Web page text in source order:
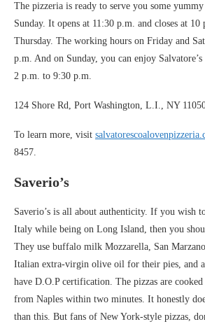
The pizzeria is ready to serve you some
Sunday. It opens at 11:30 p.m. and closes at
Thursday. The working hours on Friday and
p.m. And on Sunday, you can enjoy
2 p.m. to 9:30 p.m.
124 Shore Rd, Port Washington, L.I., NY
To learn more, visit
8457.
Saverio’s
Saverio’s is all about authenticity. If you wish
Italy while being on Long Island, then you
They use buffalo milk Mozzarella, San
Italian extra-virgin olive oil for their pies, and
have D.O.P certification. The pizzas are
from Naples within two minutes. It honestly
than this. But fans of New York-style pizzas,